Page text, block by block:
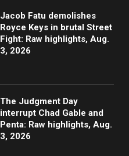
Jacob Fatu demolishes
Royce Keys in brutal Street
Fight: Raw highlights, Aug.
3, 2026
The Judgment Day
interrupt Chad Gable and
Penta: Raw highlights, Aug.
3, 2026